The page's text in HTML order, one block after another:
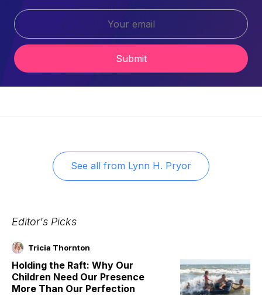
Submit
See all from Lynn H. Pryor
Editor's Picks
Tricia Thornton
Holding the Raft: Why Our
Children Need Our Presence
More Than Our Perfection